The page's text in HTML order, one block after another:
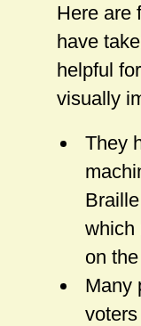
Here are
have
helpful
visually
They
which
on
Many